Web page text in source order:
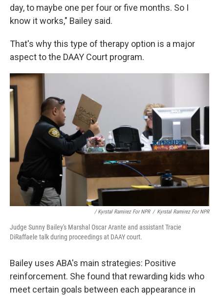
day, to maybe one per four or five months. So I
know it works," Bailey said.
That's why this type of therapy option is a major
aspect to the DAAY Court program.
/ Kyrstal Ramirez For NPR / Kyrstal Ramirez For NPR
Judge Sunny Bailey's Marshal Oscar Arante and assistant Tracie
DiRaffaele talk during proceedings at DAAY court.
Bailey uses ABA's main strategies: Positive
reinforcement. She found that rewarding kids who
meet certain goals between each appearance in